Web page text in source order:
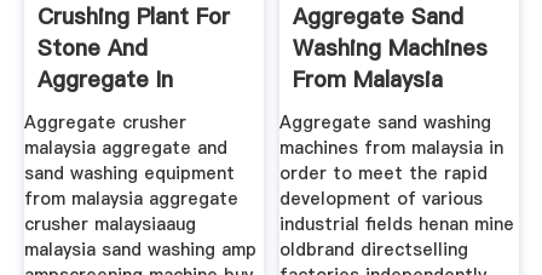
Crushing Plant For
Stone And
Aggregate In
Malaysia
Aggregate crusher
malaysia aggregate and
sand washing equipment
from malaysia aggregate
crusher malaysiaaug
malaysia sand washing amp
Aggregate Sand
Washing Machines
From Malaysia
Aggregate sand washing
machines from malaysia in
order to meet the rapid
development of various
industrial fields henan mine
oldbrand directselling